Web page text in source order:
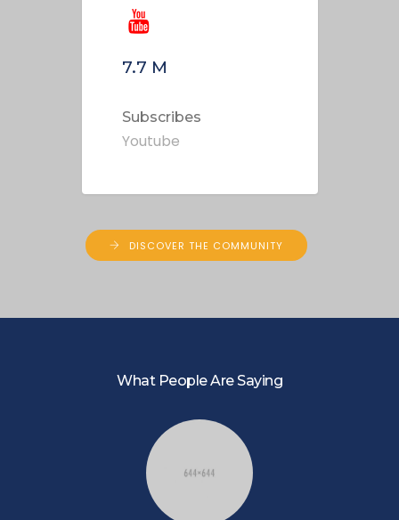
7.7 M
Subscribes
Youtube
DISCOVER THE COMMUNITY
What People Are Saying